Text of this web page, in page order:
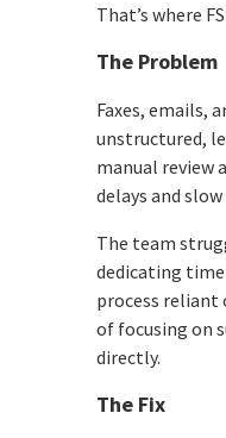
That’s where
The Problem
Faxes, emails,
unstructured,
manual review
delays and
The team
dedicating time
process reliant
of focusing on
directly.
The Fix